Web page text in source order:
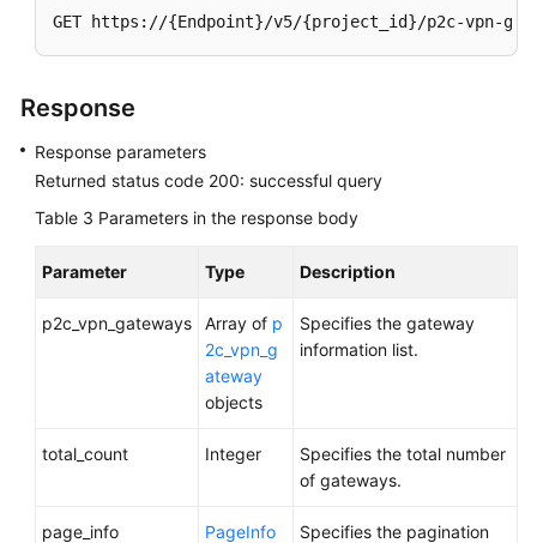
GET https://{Endpoint}/v5/{project_id}/p2c-vpn-
Response
Response parameters
Returned status code 200: successful query
Table 3 Parameters in the response body
Parameter Type Description
p2c_vpn_gateways Array of p
2c_vpn_g
ateway
objects
Specifies the gateway
information list.
total_count Integer
Specifies the total number
of gateways.
page_info
PageInfo
Specifies the pagination